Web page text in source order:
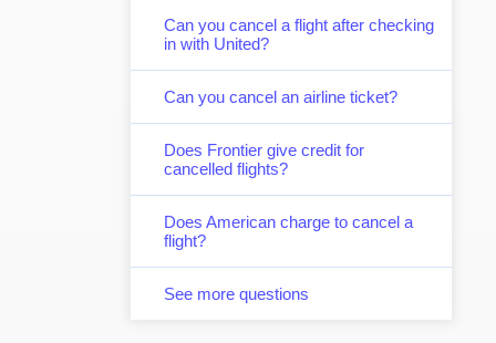
Can you cancel a flight after checking
in with United?
Can you cancel an airline ticket?
Does Frontier give credit for
cancelled flights?
Does American charge to cancel a
flight?
See more questions